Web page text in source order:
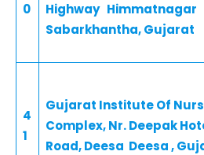
0
Highway Himmatnagar
Sabarkhantha, Gujarat
4
1
Gujarat Institute Of
Complex, Nr. Deepak
Road, Deesa Deesa ,